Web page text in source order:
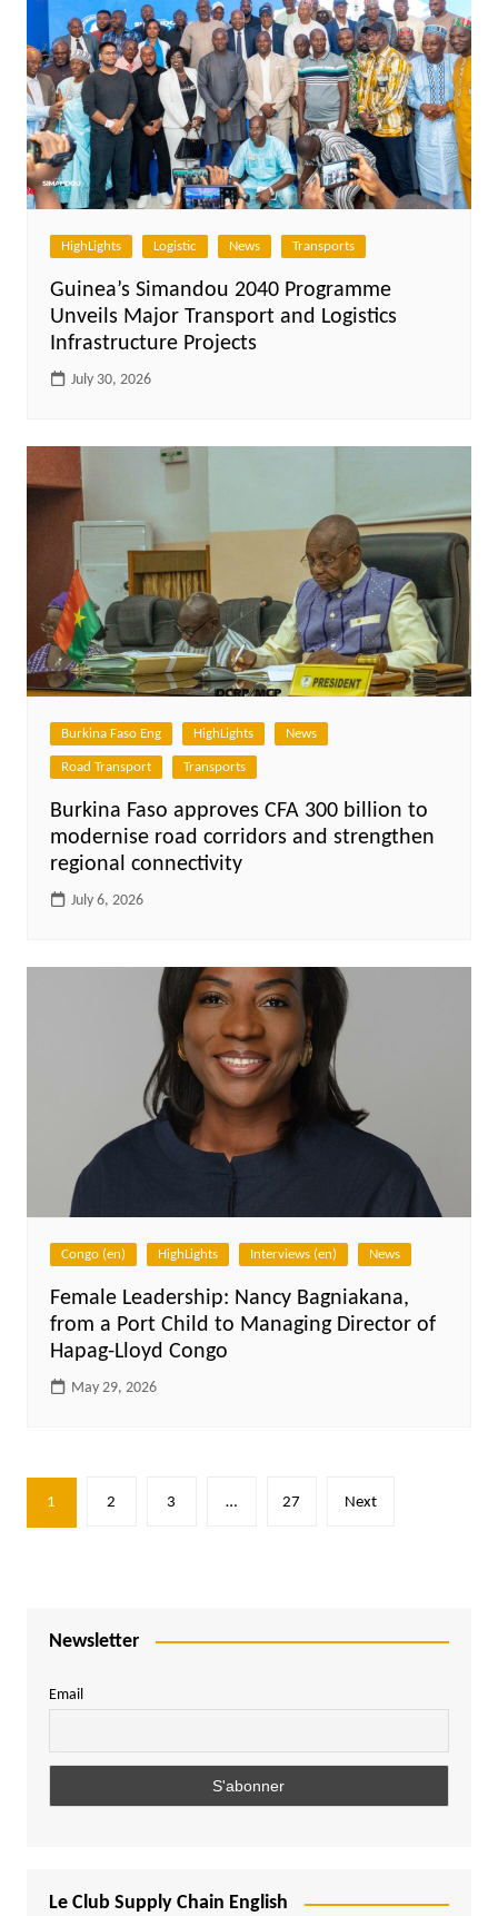
HighLights Logistic News Transports
Guinea’s Simandou 2040 Programme
Unveils Major Transport and Logistics
Infrastructure Projects
July 30, 2026
Burkina Faso Eng HighLights News
Road Transport Transports
Burkina Faso approves CFA 300 billion to
modernise road corridors and strengthen
regional connectivity
July 6, 2026
Congo (en) HighLights Interviews (en) News
Female Leadership: Nancy Bagniakana,
from a Port Child to Managing Director of
Hapag-Lloyd Congo
May 29, 2026
Posts
pagination
1 2 3 … 27 Next
Newsletter
Email
Le Club Supply Chain English